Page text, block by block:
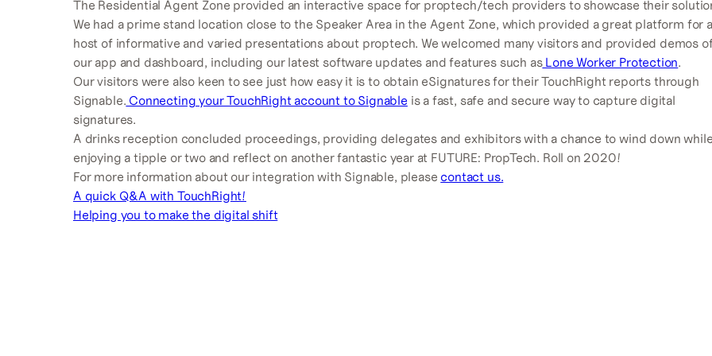
The Residential Agent Zone provided an interactive space for proptech/tech providers to showcase their
We had a prime stand location close to the Speaker Area in the Agent Zone, which provided a great platform for a
host of informative and varied presentations about proptech. We welcomed many visitors and provided demos
our app and dashboard, including our latest software updates and features such asLone Worker Protection.
Our visitors were also keen to see just how easy it is to obtain eSignatures for their TouchRight reports through
Signable. Connecting your TouchRight account to Signableis a fast, safe and secure way to capture digital
signatures.
A drinks reception concluded proceedings, providing delegates and exhibitors with a chance to wind down
enjoying a tipple or two and reflect on another fantastic year at FUTURE: PropTech. Roll on 2020!
For more information about our integration with Signable, please contact us.
A quick Q&A with TouchRight!
Helping you to make the digital shift